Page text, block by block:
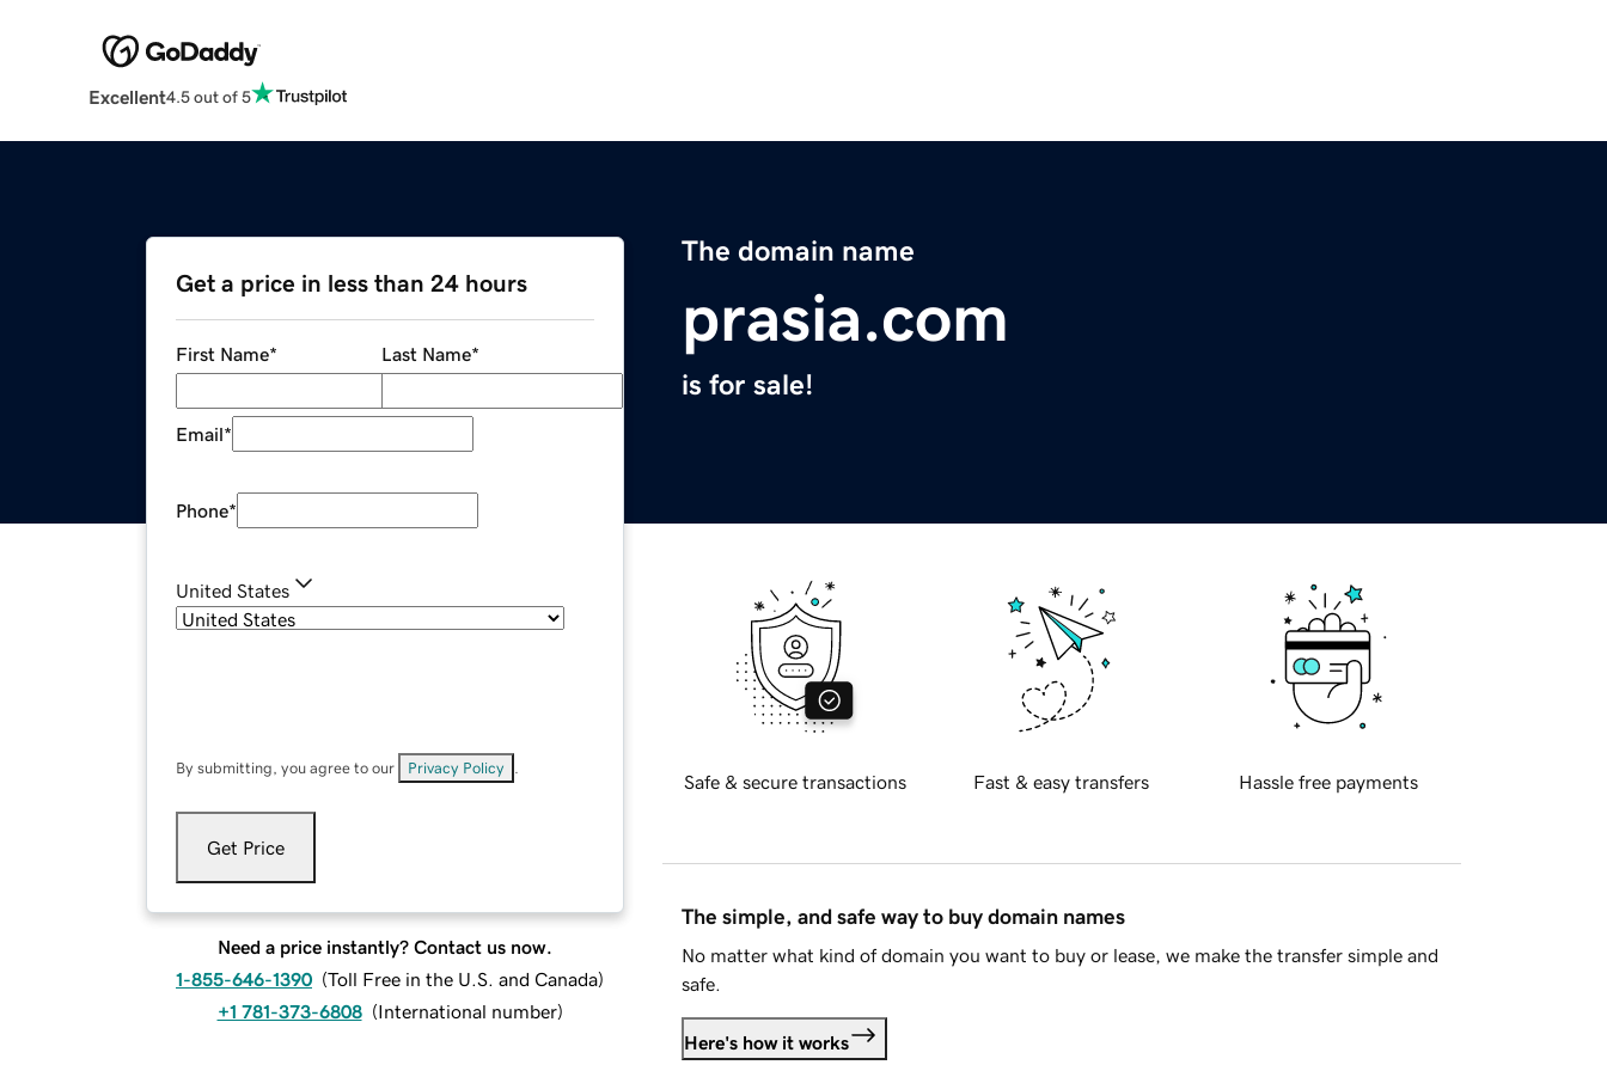
Excellent4.5 out of 5
The domain name
prasia.com
is for sale!
Get a price in less than 24 hours
First Name* Last Name*
Email*
Phone*
United States
By submitting, you agree to our Privacy Policy
Get Price
Need a price instantly? Contact us now.
1-855-646-1390 (Toll Free in the U.S. and Canada)
+1 781-373-6808 (International number)
Safe & secure transactions Fast & easy transfers Hassle free payments
The simple, and safe way to buy domain names
No matter what kind of domain you want to buy or lease, we make the transfer simple and
safe.
Here's how it works